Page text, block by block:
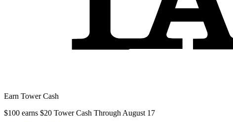
Earn Tower Cash
$100 earns $20 Tower Cash Through August 17